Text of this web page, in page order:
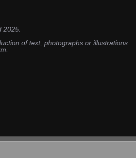
2025.
of text, photographs or illustrations